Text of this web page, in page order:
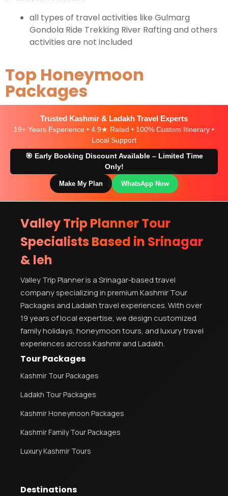
all types of travel activities like Gulmarg
Gondola Ride Trekking River Rafting and others
activities are not included
Top Honeymoon
Packages
Trusted Kashmir & Ladakh Travel Experts
19+ Years Experience • 4.9★ Rated • 100% Custom Itinerary •
Local Support
🎯 Early Booking Discount Available – Limited Time
Only!
Make My Plan WhatsApp Now
Valley Trip Planner Tour
Specialists Based in Srinagar
& leh
Valley Trip Planner is a Srinagar-based travel
company specializing in premium Kashmir Tour
Packages and Ladakh travel experiences. With over
19 years of local expertise, we design customized
family holidays, honeymoon tours, and luxury travel
experiences across Kashmir and Ladakh.
Tour Packages
Kashmir Tour Packages
Ladakh Tour Packages
Kashmir Honeymoon Packages
Kashmir Family Tour Packages
Luxury Kashmir Tours
Destinations